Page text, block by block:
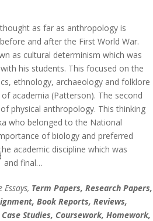
as far as anthropology is
and after the First World War.
as cultural determinism which was
his students. This focused on the
ethnology, archaeology and folklore
academia (Patterson). The second
physical anthropology. This thinking
who belonged to the National
of biology and preferred
academic discipline which was
and final…
Term Papers, Research Papers,
Book Reports, Reviews,
Studies, Coursework, Homework,